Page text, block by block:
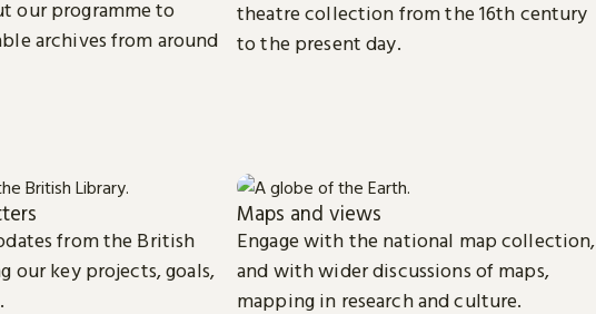
our programme to
archives from around
theatre collection from the 16th century
to the present day.
from the British
our key projects, goals,
Maps and views
Engage with the national map collection,
and with wider discussions of maps,
mapping in research and culture.